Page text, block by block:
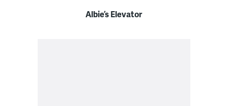
Albie’s Elevator